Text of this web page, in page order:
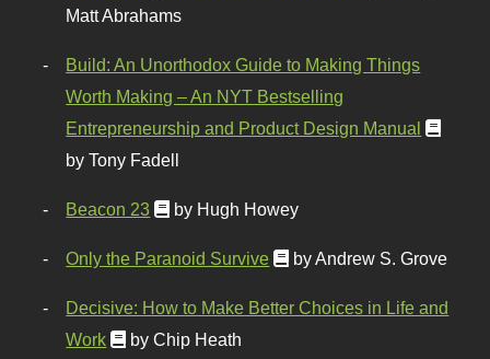
Matt Abrahams
Build: An Unorthodox Guide to Making Things
Worth Making – An NYT Bestselling
Entrepreneurship and Product Design Manual
by Tony Fadell
Beacon 23 by Hugh Howey
Only the Paranoid Survive by Andrew S. Grove
Decisive: How to Make Better Choices in Life and
Work
by Chip Heath